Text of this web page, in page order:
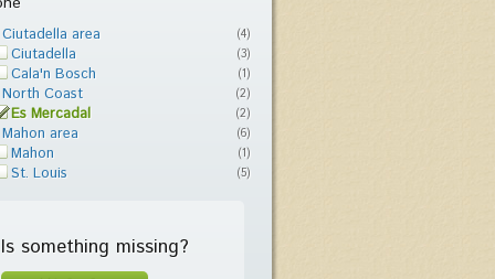
Ciutadella area (4)
Ciutadella (3)
Cala'n Bosch (1)
North Coast (2)
Es Mercadal (2)
Mahon area (6)
Mahon (1)
St. Louis (5)
Is something missing?